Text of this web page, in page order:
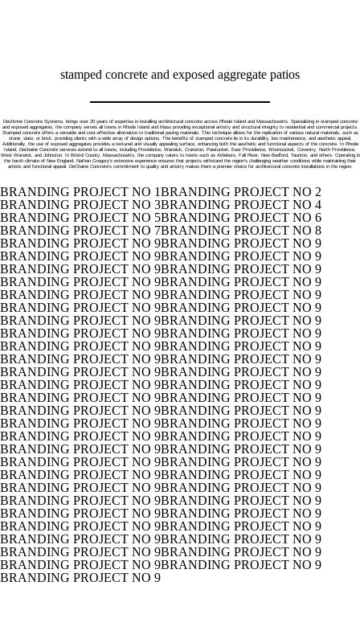
stamped concrete and exposed aggregate patios
DechInne Concrete Systems, brings over 20 years of expertise in installing architectural concrete across Rhode Island and Massachusetts. Specializing in stamped concrete
and exposed aggregates, the company serves all towns in Rhode Island and Mass providing exceptional artistry and structural integrity to residential and commercial projects.
Stamped concrete offers a versatile and cost-effective alternative to traditional paving materials. This technique allows for the replication of various natural materials, such as
stone, slate, or brick, providing clients with a wide array of design options. The benefits of stamped concrete lie in its durability, low maintenance, and aesthetic appeal.
Additionally, the use of exposed aggregates provides a textured and visually appealing surface, enhancing both the aesthetic and functional aspects of the concrete. In Rhode
Island, Dechaine Concrete services extend to all towns, including Providence, Warwick, Cranston, Pawtucket, East Providence, Woonsocket, Coventry, North Providence,
West Warwick, and Johnston. In Bristol County, Massachusetts, the company caters to towns such as Attleboro, Fall River, New Bedford, Taunton, and others. Operating in
the harsh climate of New England, Nathan Gregory's extensive experience ensures that projects withstand the region's challenging weather conditions while maintaining their
artistic and functional appeal. DeChaine Concrete's commitment to quality and artistry makes them a premier choice for architectural concrete installations in the region.
BRANDING PROJECT NO 1BRANDING PROJECT NO 2
BRANDING PROJECT NO 3BRANDING PROJECT NO 4
BRANDING PROJECT NO 5BRANDING PROJECT NO 6
BRANDING PROJECT NO 7BRANDING PROJECT NO 8
BRANDING PROJECT NO 9BRANDING PROJECT NO 9
BRANDING PROJECT NO 9BRANDING PROJECT NO 9
BRANDING PROJECT NO 9BRANDING PROJECT NO 9
BRANDING PROJECT NO 9BRANDING PROJECT NO 9
BRANDING PROJECT NO 9BRANDING PROJECT NO 9
BRANDING PROJECT NO 9BRANDING PROJECT NO 9
BRANDING PROJECT NO 9BRANDING PROJECT NO 9
BRANDING PROJECT NO 9BRANDING PROJECT NO 9
BRANDING PROJECT NO 9BRANDING PROJECT NO 9
BRANDING PROJECT NO 9BRANDING PROJECT NO 9
BRANDING PROJECT NO 9BRANDING PROJECT NO 9
BRANDING PROJECT NO 9BRANDING PROJECT NO 9
BRANDING PROJECT NO 9BRANDING PROJECT NO 9
BRANDING PROJECT NO 9BRANDING PROJECT NO 9
BRANDING PROJECT NO 9BRANDING PROJECT NO 9
BRANDING PROJECT NO 9BRANDING PROJECT NO 9
BRANDING PROJECT NO 9BRANDING PROJECT NO 9
BRANDING PROJECT NO 9BRANDING PROJECT NO 9
BRANDING PROJECT NO 9BRANDING PROJECT NO 9
BRANDING PROJECT NO 9BRANDING PROJECT NO 9
BRANDING PROJECT NO 9BRANDING PROJECT NO 9
BRANDING PROJECT NO 9BRANDING PROJECT NO 9
BRANDING PROJECT NO 9BRANDING PROJECT NO 9
BRANDING PROJECT NO 9BRANDING PROJECT NO 9
BRANDING PROJECT NO 9BRANDING PROJECT NO 9
BRANDING PROJECT NO 9BRANDING PROJECT NO 9
BRANDING PROJECT NO 9